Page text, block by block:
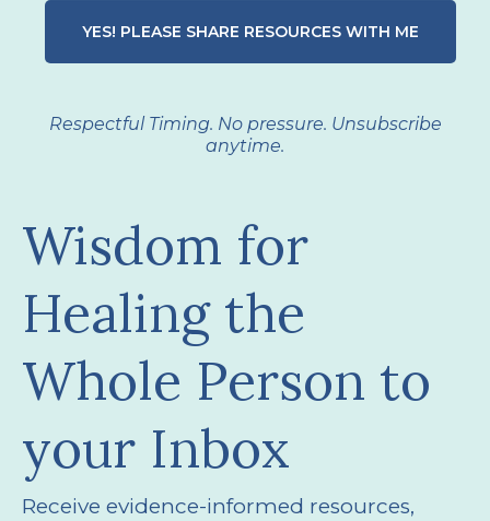
YES! PLEASE SHARE RESOURCES WITH ME
Respectful Timing. No pressure. Unsubscribe
anytime.
Wisdom for
Healing the
Whole Person to
your Inbox
Receive evidence-informed resources,